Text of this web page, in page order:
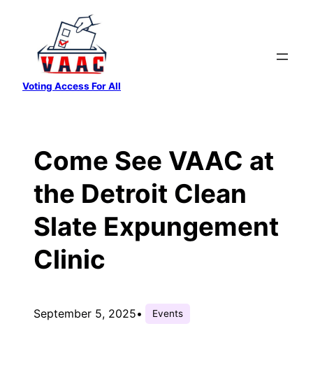
content
Voting Access For All
Come See VAAC at
the Detroit Clean
Slate Expungement
Clinic
September 5, 2025• Events